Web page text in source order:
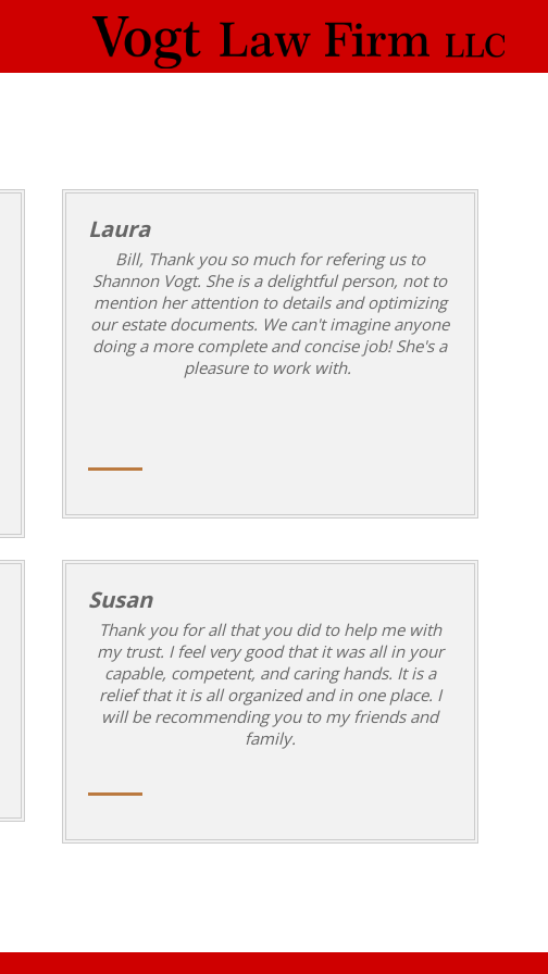
Laura
Bill, Thank you so much for refering us to
Shannon Vogt. She is a delightful person, not to
mention her attention to details and optimizing
our estate documents. We can't imagine anyone
doing a more complete and concise job! She's a
pleasure to work with.
Susan
Thank you for all that you did to help me with
my trust. I feel very good that it was all in your
capable, competent, and caring hands. It is a
relief that it is all organized and in one place. I
will be recommending you to my friends and
family.